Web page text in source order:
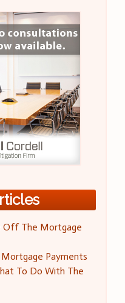
Off The Mortgage
Payments
To Do With The